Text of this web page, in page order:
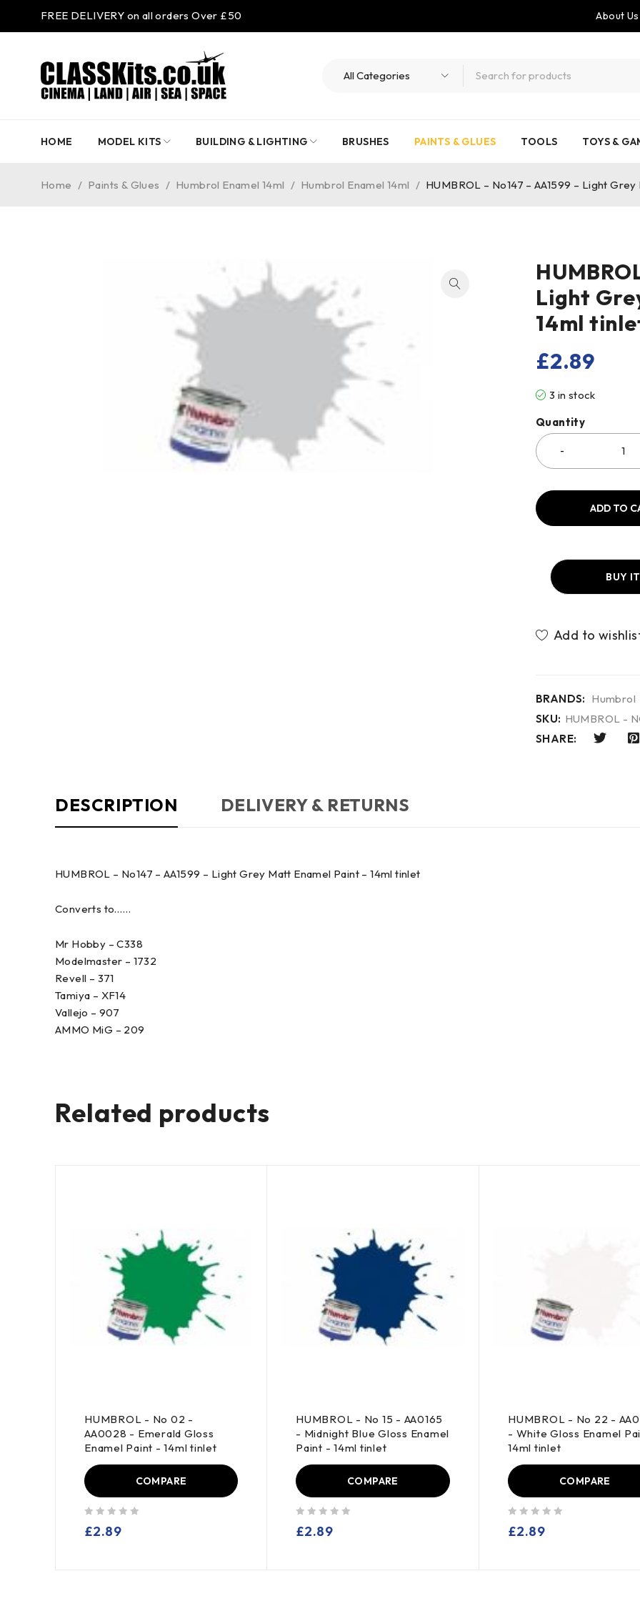
FREE DELIVERY on all orders Over £50 About Us
HOME MODEL KITS BUILDING & LIGHTING BRUSHES PAINTS & GLUES TOOLS TOYS &
Home / Paints & Glues / Humbrol Enamel 14ml / Humbrol Enamel 14ml / HUMBROL – No147 – AA1599 – Light
Light
14ml
£2.89
3 in stock
Quantity
ADD TO
BUY
BRANDS: Humbrol
SKU: HUMBROL -
SHARE:
DESCRIPTION DELIVERY & RETURNS
HUMBROL – No147 – AA1599 – Light Grey Matt Enamel Paint – 14ml tinlet
Converts to……
Mr Hobby – C338
Modelmaster – 1732
Revell – 371
Tamiya – XF14
Vallejo – 907
AMMO MiG – 209
Related products
HUMBROL - No 02 -
AA0028 - Emerald Gloss
Enamel Paint - 14ml tinlet
COMPARE
£2.89
HUMBROL - No 15 - AA0165
- Midnight Blue Gloss Enamel
Paint - 14ml tinlet
COMPARE
£2.89
HUMBROL - No 22 -
- White Gloss Enamel
14ml tinlet
COMPARE
£2.89